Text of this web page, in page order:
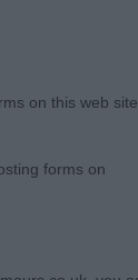
on this web
forms on